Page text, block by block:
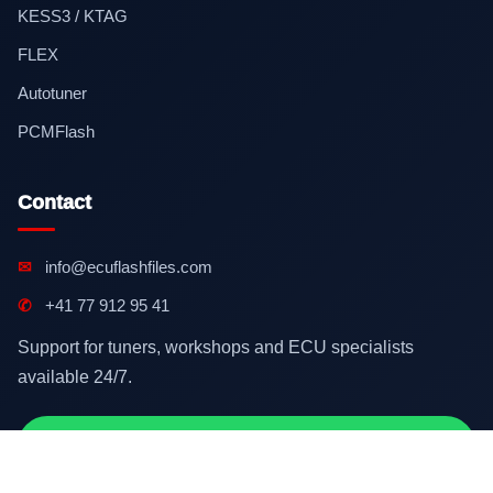
KESS3 / KTAG
FLEX
Autotuner
PCMFlash
Contact
✉ info@ecuflashfiles.com
✆ +41 77 912 95 41
Support for tuners, workshops and ECU specialists
available 24/7.